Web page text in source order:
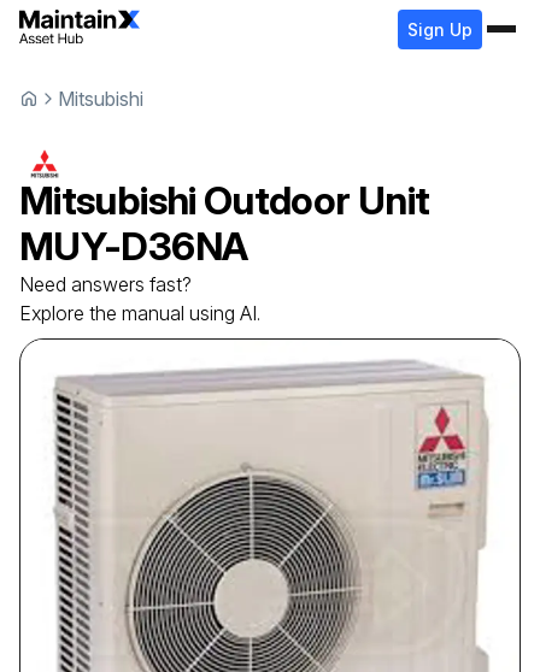
Sign Up
Mitsubishi
Mitsubishi Outdoor Unit
MUY-D36NA
Need answers fast?
Explore the manual using AI.